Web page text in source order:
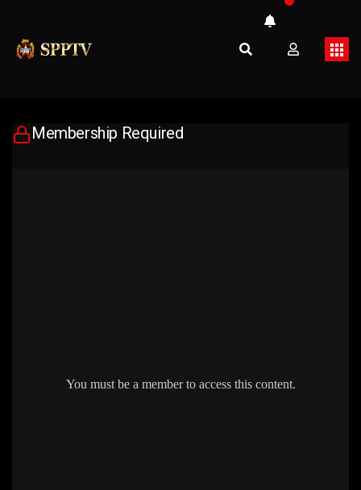
Membership Required
You must be a member to access this content.